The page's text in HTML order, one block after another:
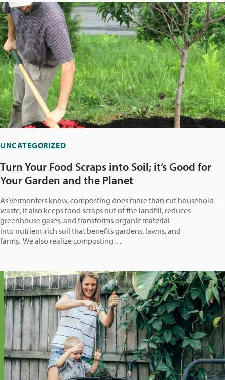
UNCATEGORIZED
Turn Your Food Scraps into Soil; it’s Good for
Your Garden and the Planet
As Vermonters know, composting does more than cut household
waste, it also keeps food scraps out of the landfill, reduces
greenhouse gases, and transforms organic material
into nutrient‑rich soil that benefits gardens, lawns, and
farms. We also realize composting…